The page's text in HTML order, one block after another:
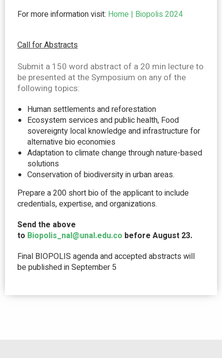
For more information visit: Home | Biopolis 2024
Call for Abstracts
Submit a 150 word abstract of a 20 min lecture to
be presented at the Symposium on any of the
following topics:
Human settlements and reforestation
Ecosystem services and public health, Food
sovereignty local knowledge and infrastructure for
alternative bio economies
Adaptation to climate change through nature-based
solutions
Conservation of biodiversity in urban areas.
Prepare a 200 short bio of the applicant to include
credentials, expertise, and organizations.
Send the above
to Biopolis_nal@unal.edu.co before August 23.
Final BIOPOLIS agenda and accepted abstracts will
be published in September 5